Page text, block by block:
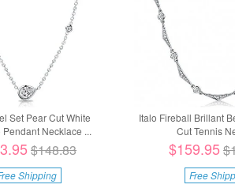
Set Pear Cut White
Necklace ...
$148.83
Shipping
Italo Fireball Brillant
Cut Tennis
$159.95
Free